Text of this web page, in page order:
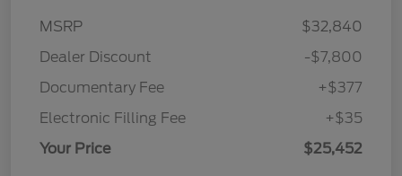
MSRP
$32,840
Dealer Discount
-$7,800
Documentary Fee
+$377
Electronic Filling Fee
+$35
Your Price
$25,452